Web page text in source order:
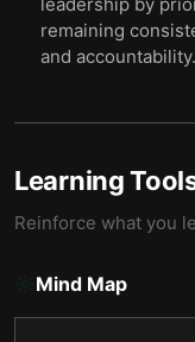
remaining
and accountability.
Learning
Reinforce what you
Mind Map